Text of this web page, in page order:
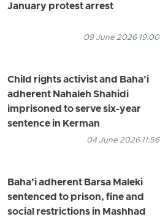
January protest arrest
09 June 2026 19:00
Child rights activist and Baha’i
adherent Nahaleh Shahidi
imprisoned to serve six-year
sentence in Kerman
04 June 2026 11:56
Baha’i adherent Barsa Maleki
sentenced to prison, fine and
social restrictions in Mashhad